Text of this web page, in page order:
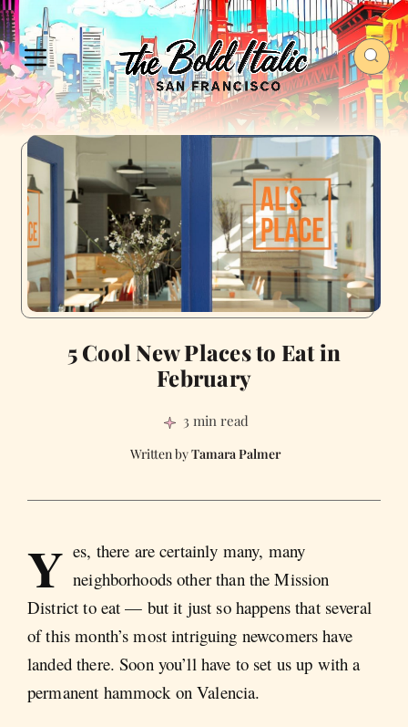
5 Cool New Places to Eat in
February
3 min read
Tamara Palmer
Y es, there are certainly many, many
neighborhoods other than the Mission
District to eat — but it just so happens that several
of this month’s most intriguing newcomers have
landed there. Soon you’ll have to set us up with a
permanent hammock on Valencia.